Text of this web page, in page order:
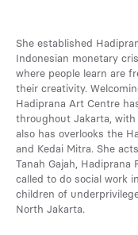
She established
Indonesian monetary
where people learn are
their creativity.
Hadiprana Art Centre
throughout Jakarta,
also has overlooks the
and Kedai Mitra. She
Tanah Gajah, Hadiprana
called to do social work
children of
North Jakarta.